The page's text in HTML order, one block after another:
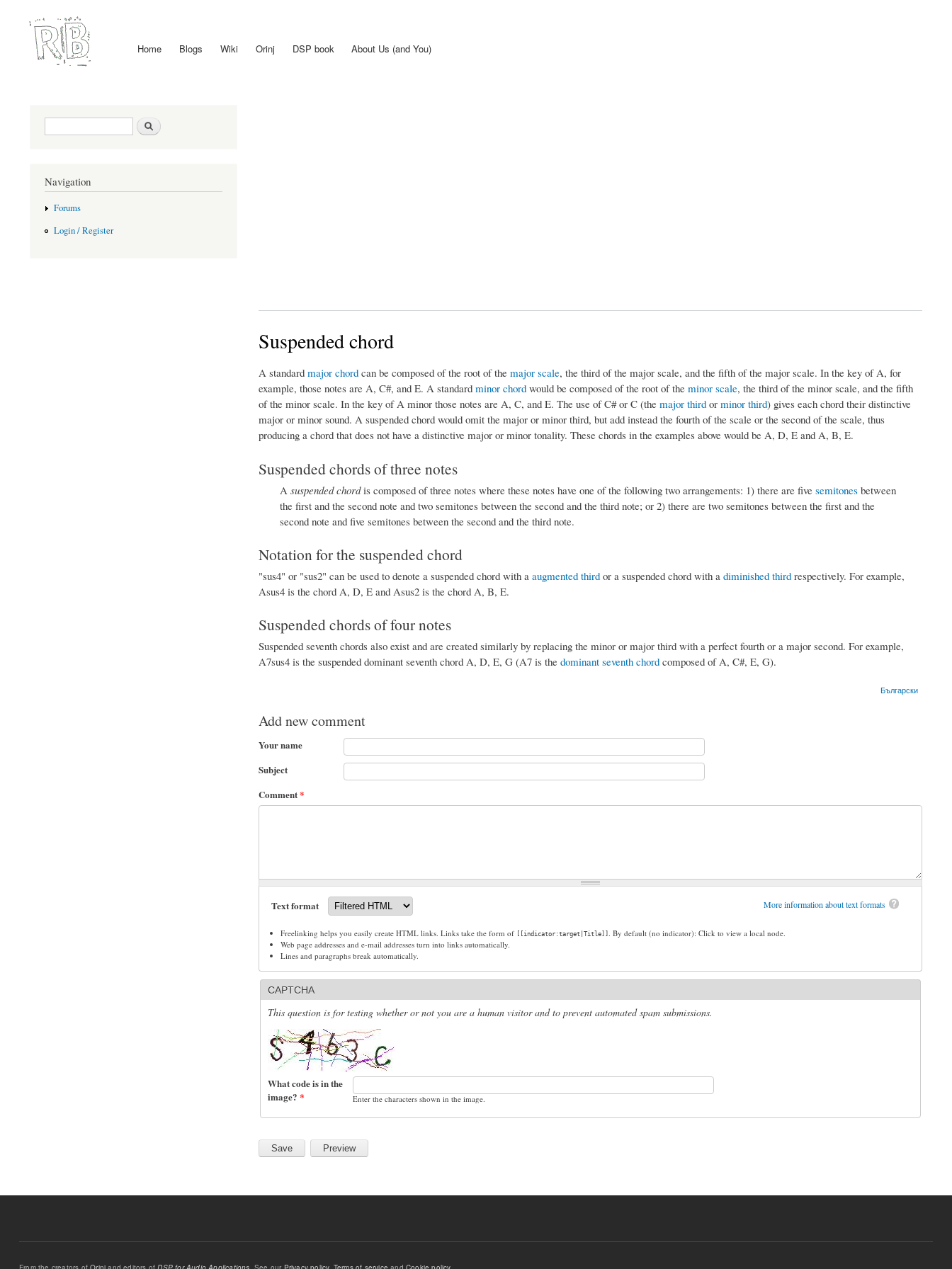
Main menu Home Blogs Wiki Orinj DSP book About Us (and You)
Suspended chord
A standard major chordcan be composed of the root of the major scale, the third of the major scale, and the fifth of the major scale. In the key of A, for
example, those notes are A, C#, and E. A standard minor chordwould be composed of the root of the minor scale, the third of the minor scale, and the fifth
of the minor scale. In the key of A minor those notes are A, C, and E. The use of C# or C (the major thirdor minor third) gives each chord their distinctive
major or minor sound. A suspended chord would omit the major or minor third, but add instead the fourth of the scale or the second of the scale, thus
producing a chord that does not have a distinctive major or minor tonality. These chords in the examples above would be A, D, E and A, B, E.
Suspended chords of three notes
A suspended chordis composed of three notes where these notes have one of the following two arrangements: 1) there are five semitonesbetween
the first and the second note and two semitones between the second and the third note; or 2) there are two semitones between the first and the
second note and five semitones between the second and the third note.
Notation for the suspended chord
"sus4" or "sus2" can be used to denote a suspended chord with a augmented thirdor a suspended chord with a diminished thirdrespectively. For example,
Asus4 is the chord A, D, E and Asus2 is the chord A, B, E.
Suspended chords of four notes
Suspended seventh chords also exist and are created similarly by replacing the minor or major third with a perfect fourth or a major second. For example,
A7sus4 is the suspended dominant seventh chord A, D, E, G (A7 is the dominant seventh chordcomposed of A, C#, E, G).
Български
Add new comment
Your name
Subject
Comment*
More information about text formats
Text format
Freelinking helps you easily create HTML links. Links take the form of [[indicator:target|Title]]
. By default (no indicator): Click to view a local node.
Web page addresses and e-mail addresses turn into links automatically.
Lines and paragraphs break automatically.
CAPTCHA
This question is for testing whether or not you are a human visitor and to prevent automated spam submissions.
What code is in the
image? * Enter the characters shown in the image.
Search form
Navigation
Forums
Login / Register